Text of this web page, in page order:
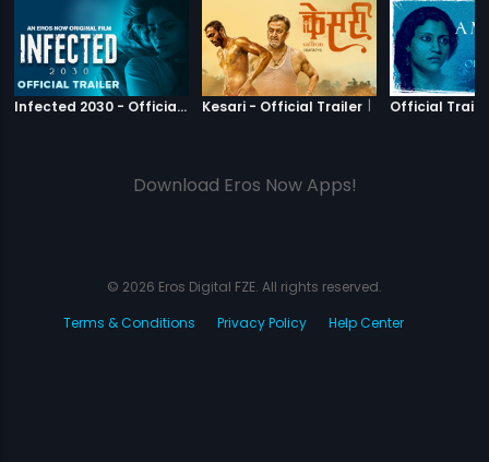
Infected 2030 - Official Trailer Infected 2030
Kesari - Official Trailer | Kesari
Official
Download Eros Now Apps!
© 2026 Eros Digital FZE. All rights reserved.
Terms & Conditions
Privacy Policy Help Center